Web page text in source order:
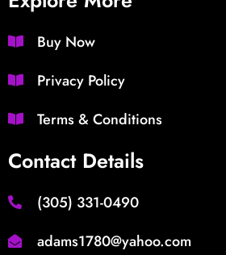
Buy Now
Privacy Policy
Terms & Conditions
Contact Details
(305) 331-0490
adams1780@yahoo.com